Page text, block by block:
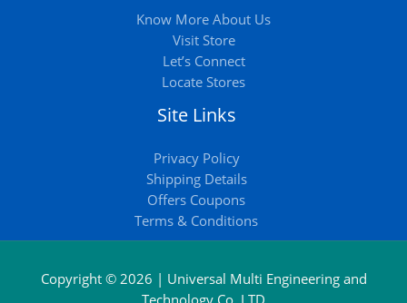
Know More About Us
Visit Store
Let’s Connect
Locate Stores
Site Links
Privacy Policy
Shipping Details
Offers Coupons
Terms & Conditions
Copyright © 2026 | Universal Multi Engineering and
Technology Co. LTD